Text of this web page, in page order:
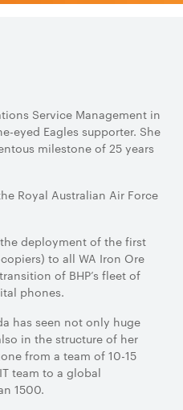
Service Management in
eyed Eagles supporter. She
milestone of 25 years
Royal Australian Air Force
deployment of the first
to all WA Iron Ore
of BHP’s fleet of
phones.
has seen not only huge
in the structure of her
from a team of 10-15
team to a global
1500.